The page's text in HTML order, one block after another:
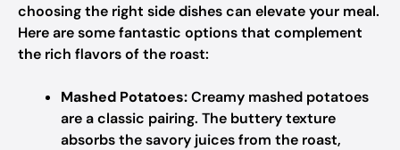
choosing the right side dishes can elevate your meal.
Here are some fantastic options that complement
the rich flavors of the roast:
Mashed Potatoes:Creamy mashed potatoes
are a classic pairing. The buttery texture
absorbs the savory juices from the roast,